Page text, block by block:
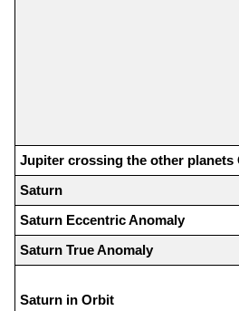
Jupiter crossing the other planets
Saturn
Saturn Eccentric Anomaly
Saturn True Anomaly
Saturn in Orbit